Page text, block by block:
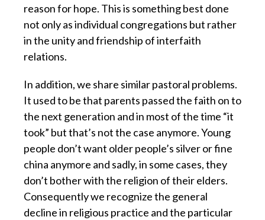
reason for hope. This is something best done
not only as individual congregations but rather
in the unity and friendship of interfaith
relations.
In addition, we share similar pastoral problems.
It used to be that parents passed the faith on to
the next generation and in most of the time “it
took” but that’s not the case anymore. Young
people don’t want older people’s silver or fine
china anymore and sadly, in some cases, they
don’t bother with the religion of their elders.
Consequently we recognize the general
decline in religious practice and the particular